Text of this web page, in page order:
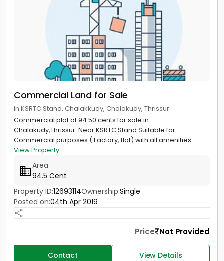
Commercial Land for Sale
in KSRTC Stand, Chalakkudy, Chalakudy, Thrissur
Commercial plot of 94.50 cents for sale in
Chalakudy,Thrissur. Near KSRTC Stand Suitable for
Commercial purposes ( Factory, flat) with all amenities...
View Property
Area
94.5 Cent
Property ID:12693114Ownership:Single
Posted on:04th Apr 2019
Price Not Provided
Contact View Details